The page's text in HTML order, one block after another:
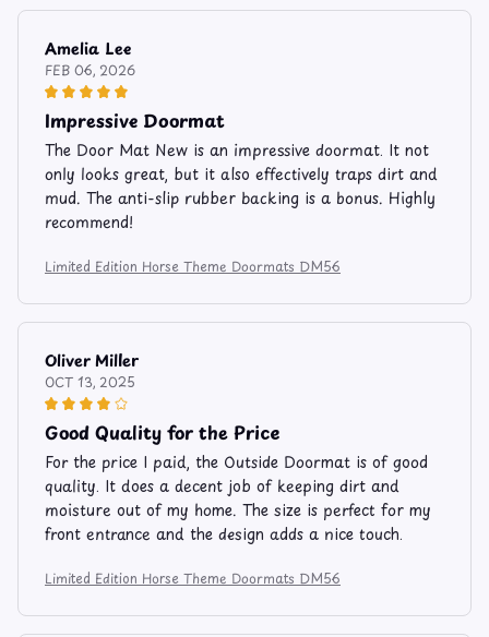
Amelia Lee
FEB 06, 2026
Impressive Doormat
The Door Mat New is an impressive doormat. It not
only looks great, but it also effectively traps dirt and
mud. The anti-slip rubber backing is a bonus. Highly
recommend!
Limited Edition Horse Theme Doormats DM56
Oliver Miller
OCT 13, 2025
Good Quality for the Price
For the price I paid, the Outside Doormat is of good
quality. It does a decent job of keeping dirt and
moisture out of my home. The size is perfect for my
front entrance and the design adds a nice touch.
Limited Edition Horse Theme Doormats DM56